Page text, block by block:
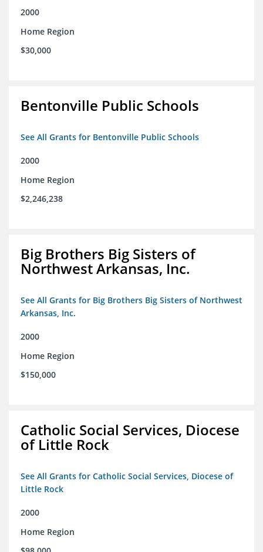
2000
Home Region
$30,000
Bentonville Public Schools
See All Grants for Bentonville Public Schools
2000
Home Region
$2,246,238
Big Brothers Big Sisters of
Northwest Arkansas, Inc.
See All Grants for Big Brothers Big Sisters of Northwest
Arkansas, Inc.
2000
Home Region
$150,000
Catholic Social Services, Diocese
of Little Rock
See All Grants for Catholic Social Services, Diocese of
Little Rock
2000
Home Region